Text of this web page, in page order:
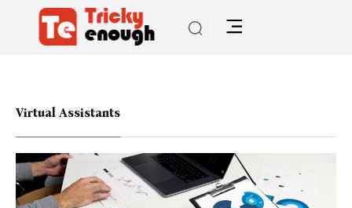
Virtual Assistants